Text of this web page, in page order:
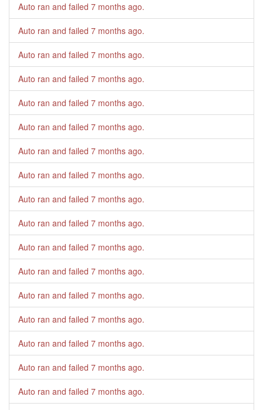
Auto ran and failed 7 months ago.
Auto ran and failed 7 months ago.
Auto ran and failed 7 months ago.
Auto ran and failed 7 months ago.
Auto ran and failed 7 months ago.
Auto ran and failed 7 months ago.
Auto ran and failed 7 months ago.
Auto ran and failed 7 months ago.
Auto ran and failed 7 months ago.
Auto ran and failed 7 months ago.
Auto ran and failed 7 months ago.
Auto ran and failed 7 months ago.
Auto ran and failed 7 months ago.
Auto ran and failed 7 months ago.
Auto ran and failed 7 months ago.
Auto ran and failed 7 months ago.
Auto ran and failed 7 months ago.